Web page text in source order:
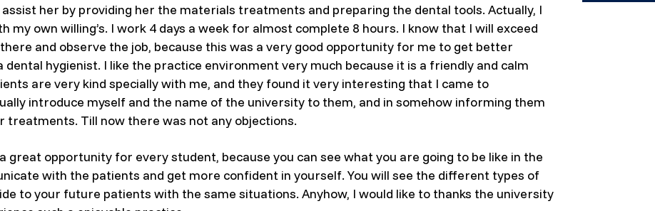
her by providing her the materials treatments and preparing the dental tools. Actually, I
my own willing’s. I work 4 days a week for almost complete 8 hours. I know that I will exceed
and observe the job, because this was a very good opportunity for me to get better
hygienist. I like the practice environment very much because it is a friendly and calm
are very kind specially with me, and they found it very interesting that I came to
introduce myself and the name of the university to them, and in somehow informing them
Till now there was not any objections.
great opportunity for every student, because you can see what you are going to be like in the
with the patients and get more confident in yourself. You will see the different types of
to your future patients with the same situations. Anyhow, I would like to thanks the university